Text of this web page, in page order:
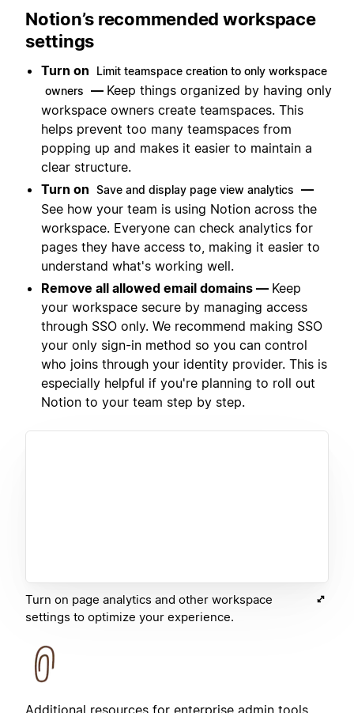
Notion’s recommended workspace
settings
Turn on
Limit teamspace creation to only workspace
owners — Keep things organized by having only
workspace owners create teamspaces. This
helps prevent too many teamspaces from
popping up and makes it easier to maintain a
clear structure.
Turn on Save and display page view analytics —
See how your team is using Notion across the
workspace. Everyone can check analytics for
pages they have access to, making it easier to
understand what's working well.
Remove all allowed email domains — Keep
your workspace secure by managing access
through SSO only. We recommend making SSO
your only sign-in method so you can control
who joins through your identity provider. This is
especially helpful if you're planning to roll out
Notion to your team step by step.
Turn on page analytics and other workspace
settings to optimize your experience.
Additional resources for enterprise admin tools